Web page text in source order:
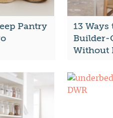
Pantry
13
Builder-
Without